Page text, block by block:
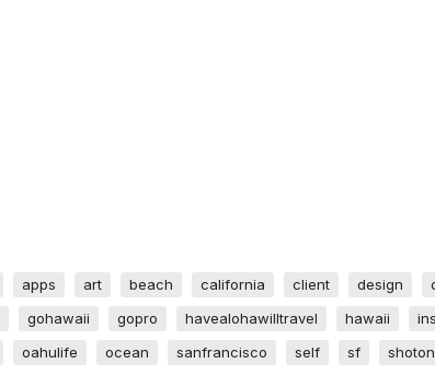
apps art beach california client design
gohawaii gopro havealohawilltravel hawaii
oahulife ocean sanfrancisco self sf